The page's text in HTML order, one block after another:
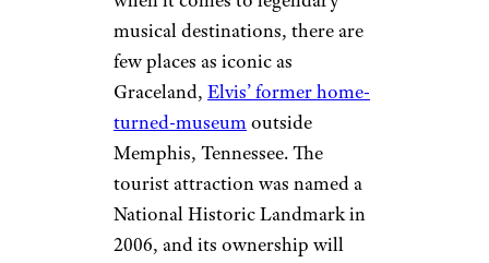
musical destinations, there are
few places as iconic as
Graceland, Elvis’ former home-
turned-museumoutside
Memphis, Tennessee. The
tourist attraction was named a
National Historic Landmark in
2006, and its ownership will